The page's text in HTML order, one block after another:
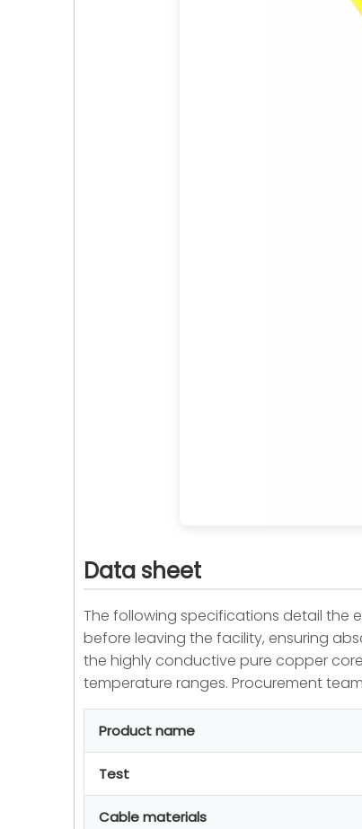
Data sheet
The following specifications detail the
before leaving the facility, ensuring
the highly conductive pure copper
temperature ranges. Procurement
Product name
Test
Cable materials